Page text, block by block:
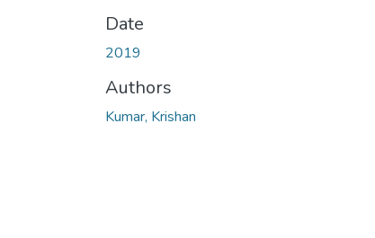
Date
2019
Authors
Kumar, Krishan